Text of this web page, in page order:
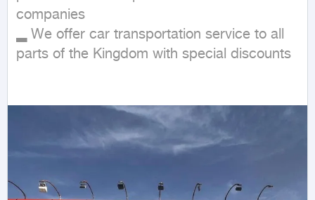
companies
▂ We offer car transportation service to all
parts of the Kingdom with special discounts